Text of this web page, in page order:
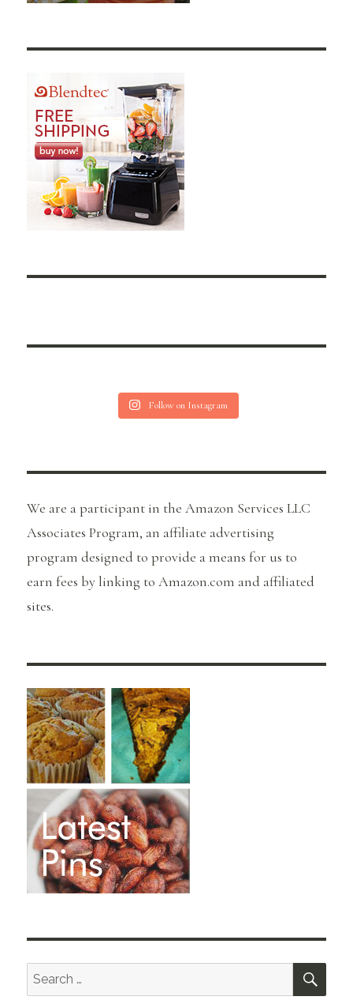
Follow on Instagram
We are a participant in the Amazon Services LLC
Associates Program, an affiliate advertising
program designed to provide a means for us to
earn fees by linking to Amazon.com and affiliated
sites.
Search
for: